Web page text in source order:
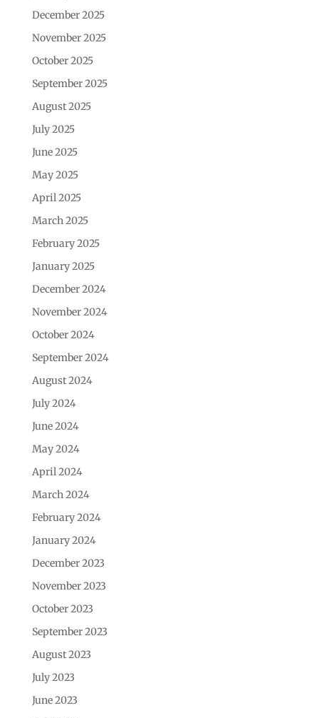
December 2025
November 2025
October 2025
September 2025
August 2025
July 2025
June 2025
May 2025
April 2025
March 2025
February 2025
January 2025
December 2024
November 2024
October 2024
September 2024
August 2024
July 2024
June 2024
May 2024
April 2024
March 2024
February 2024
January 2024
December 2023
November 2023
October 2023
September 2023
August 2023
July 2023
June 2023